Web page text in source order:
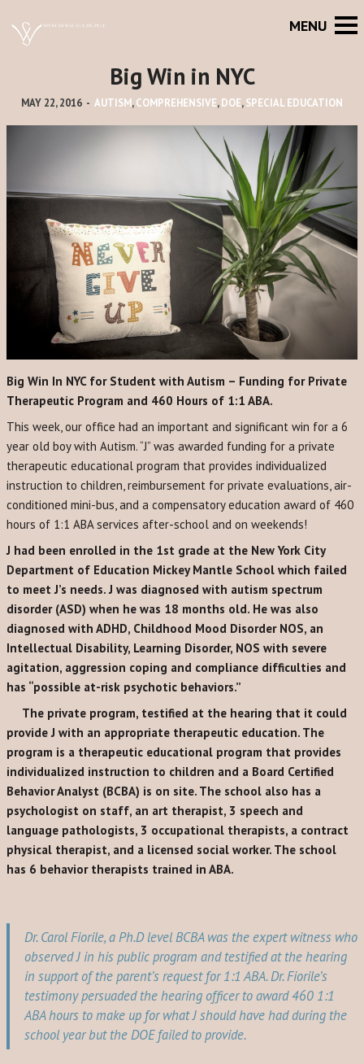
Big Win in NYC
MAY 22, 2016 - AUTISM,COMPREHENSIVE,DOE,SPECIAL EDUCATION
Big Win In NYC for Student with Autism – Funding for Private
Therapeutic Program and 460 Hours of 1:1 ABA.
This week, our office had an important and significant win for a 6
year old boy with Autism. “J” was awarded funding for a private
therapeutic educational program that provides individualized
instruction to children, reimbursement for private evaluations, air-
conditioned mini-bus, and a compensatory education award of 460
hours of 1:1 ABA services after-school and on weekends!
J had been enrolled in the 1st grade at the New York City
Department of Education Mickey Mantle School which failed
to meet J’s needs. J was diagnosed with autism spectrum
disorder (ASD) when he was 18 months old. He was also
diagnosed with ADHD, Childhood Mood Disorder NOS, an
Intellectual Disability, Learning Disorder, NOS with severe
agitation, aggression coping and compliance difficulties and
has “possible at-risk psychotic behaviors.”
The private program, testified at the hearing that it could
provide J with an appropriate therapeutic education. The
program is a therapeutic educational program that provides
individualized instruction to children and a Board Certified
Behavior Analyst (BCBA) is on site. The school also has a
psychologist on staff, an art therapist, 3 speech and
language pathologists, 3 occupational therapists, a contract
physical therapist, and a licensed social worker. The school
has 6 behavior therapists trained in ABA.
Dr. Carol Fiorile, a Ph.D level BCBA was the expert witness who
observed J in his public program and testified at the hearing
in support of the parent’s request for 1:1 ABA. Dr. Fiorile’s
testimony persuaded the hearing officer to award 460 1:1
ABA hours to make up for what J should have had during the
school year but the DOE failed to provide.